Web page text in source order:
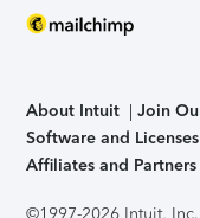
About Intuit Join
Software and Licenses
Affiliates and Partners
©1997-2026 Intuit,